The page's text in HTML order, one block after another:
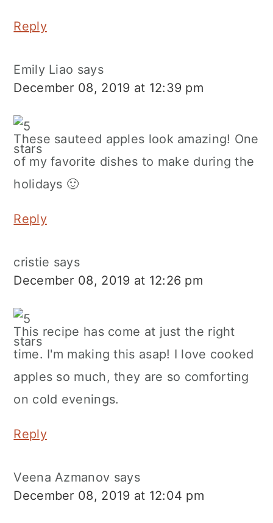
Reply
Emily Liao says
December 08, 2019 at 12:39 pm
These sauteed apples look amazing! One
of my favorite dishes to make during the
holidays 🙂
Reply
cristie says
December 08, 2019 at 12:26 pm
This recipe has come at just the right
time. I'm making this asap! I love cooked
apples so much, they are so comforting
on cold evenings.
Reply
Veena Azmanov says
December 08, 2019 at 12:04 pm